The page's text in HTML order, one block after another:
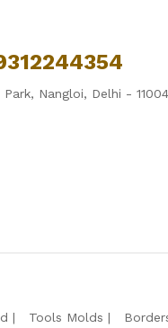
Nangloi, Delhi -
Tools Molds